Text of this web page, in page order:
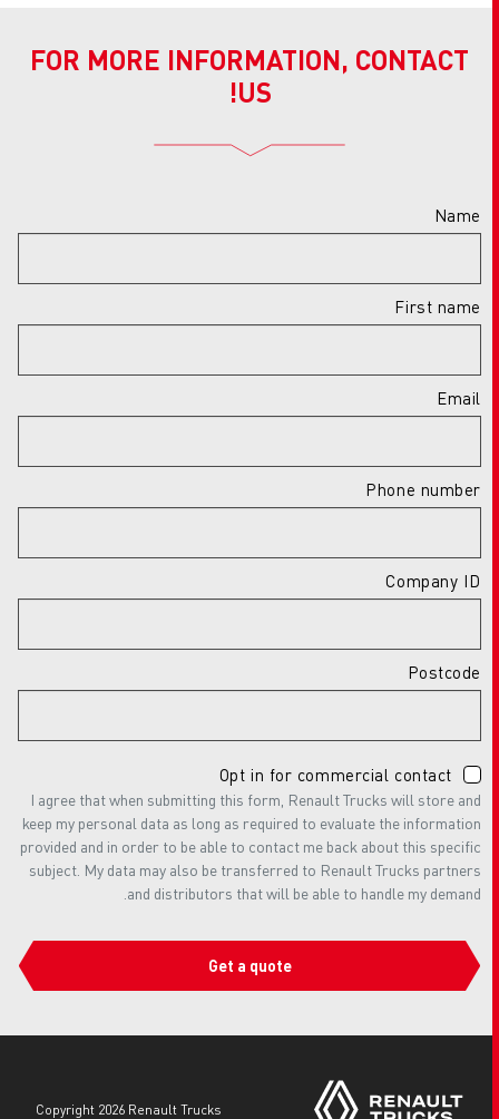
FOR MORE INFORMATION, CONTACT
US!
Name
First name
Email
Phone number
Company ID
Postcode
Opt in for commercial contact
I agree that when submitting this form, Renault Trucks will store and
keep my personal data as long as required to evaluate the information
provided and in order to be able to contact me back about this specific
subject. My data may also be transferred to Renault Trucks partners
and distributors that will be able to handle my demand.
Get a quote
copyright 2026 Renault Trucks